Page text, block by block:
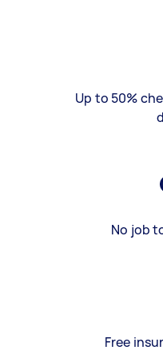
Up to 50%
No job
Free